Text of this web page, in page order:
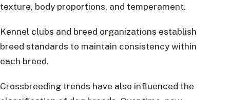
texture, body proportions, and temperament.
Kennel clubs and breed organizations establish
breed standards to maintain consistency within
each breed.
Crossbreeding trends have also influenced the